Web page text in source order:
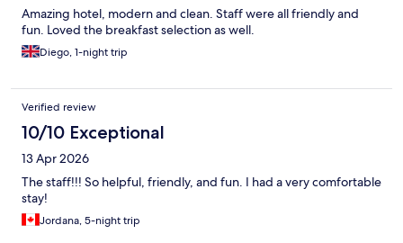
Amazing hotel, modern and clean. Staff were all friendly and
fun. Loved the breakfast selection as well.
Diego, 1-night trip
Verified review
10/10 Exceptional
13 Apr 2026
The staff!!! So helpful, friendly, and fun. I had a very comfortable
stay!
Jordana, 5-night trip